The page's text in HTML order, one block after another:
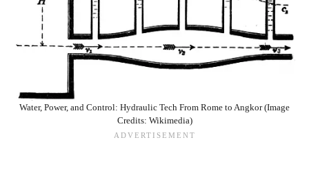
Water, Power, and Control: Hydraulic Tech From Rome to Angkor (Image
Credits: Wikimedia)